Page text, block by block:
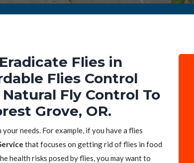
Flies in
Flies Control
Fly Control To
Grove, OR.
needs. For example, if you have a flies
that focuses on getting rid of flies in food
health risks posed by flies, you may want to